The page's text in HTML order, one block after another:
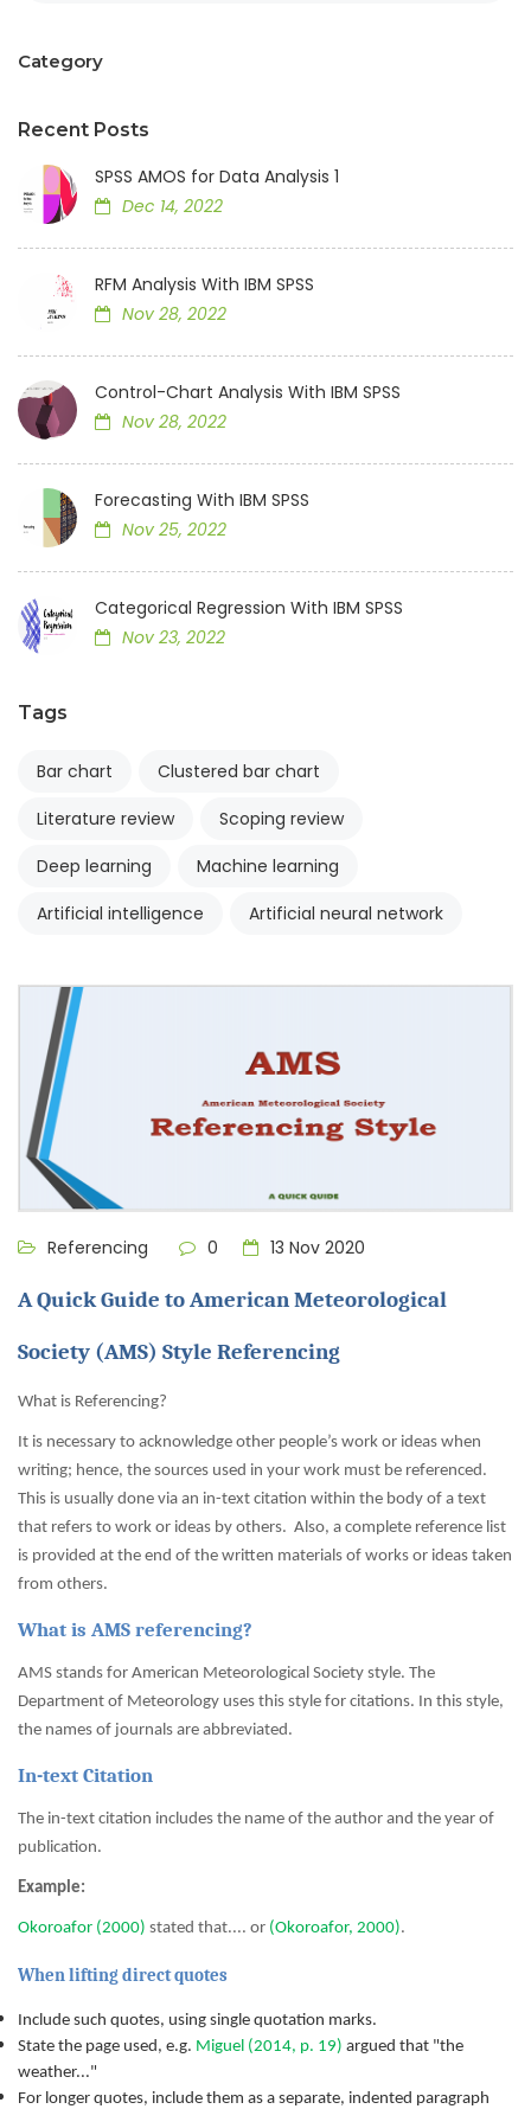
Category
Recent Posts
SPSS AMOS for Data Analysis 1
Dec 14, 2022
RFM Analysis With IBM SPSS
Nov 28, 2022
Control-Chart Analysis With IBM SPSS
Nov 28, 2022
Forecasting With IBM SPSS
Nov 25, 2022
Categorical Regression With IBM SPSS
Nov 23, 2022
Tags
Bar chart
Clustered bar chart
Literature review
Scoping review
Deep learning
Machine learning
Artificial intelligence
Artificial neural network
Referencing 0 13 Nov 2020
A Quick Guide to American Meteorological
Society (AMS) Style Referencing
What is Referencing?
It is necessary to acknowledge other people’s work or ideas when
writing; hence, the sources used in your work must be referenced.
This is usually done via an in-text citation within the body of a text
that refers to work or ideas by others. Also, a complete reference list
is provided at the end of the written materials of works or ideas taken
from others.
What is AMS referencing?
AMS stands for American Meteorological Society style. The
Department of Meteorology uses this style for citations. In this style,
the names of journals are abbreviated.
In-text Citation
The in-text citation includes the name of the author and the year of
publication.
Example:
Okoroafor (2000) stated that.... or (Okoroafor, 2000).
When lifting direct quotes
Include such quotes, using single quotation marks.
State the page used, e.g. Miguel (2014, p. 19) argued that "the
weather..."
For longer quotes, include them as a separate, indented paragraph